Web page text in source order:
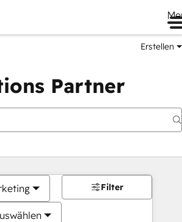
Erstellen
Partner
Filter